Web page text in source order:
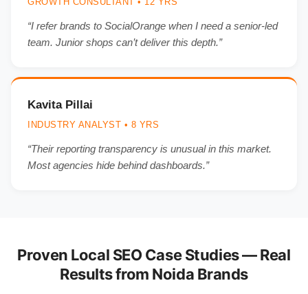
“I refer brands to SocialOrange when I need a senior-led
team. Junior shops can’t deliver this depth.”
Kavita Pillai
INDUSTRY ANALYST • 8 YRS
“Their reporting transparency is unusual in this market.
Most agencies hide behind dashboards.”
Proven Local SEO Case Studies — Real
Results from Noida Brands